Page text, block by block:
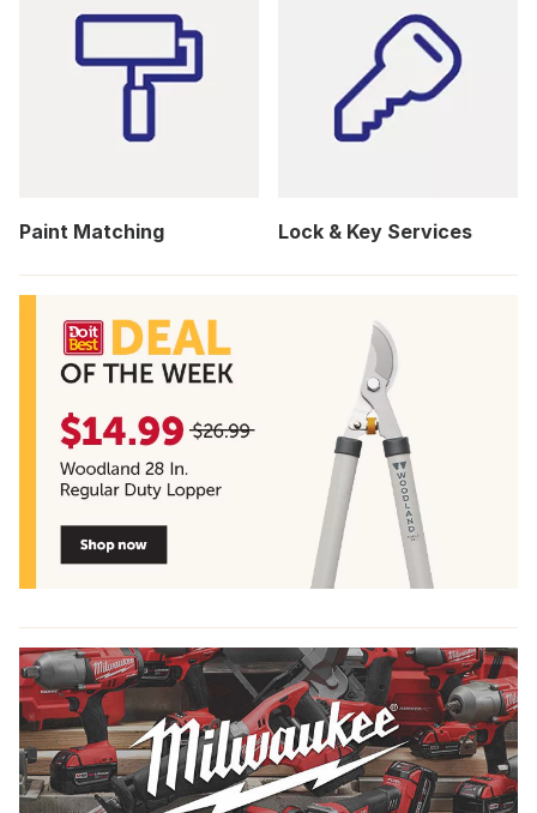
Paint Matching Lock & Key Services